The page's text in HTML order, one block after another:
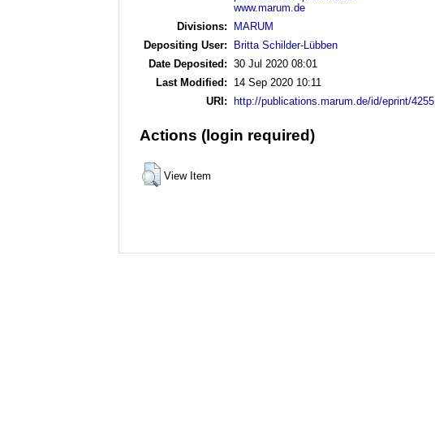
www.marum.de
Divisions:
MARUM
Depositing User:
Britta Schilder-Lübben
Date Deposited: 30 Jul 2020 08:01
Last Modified:
14 Sep 2020 10:11
URI: http://publications.marum.de/id/eprint/4255
Actions (login required)
View Item